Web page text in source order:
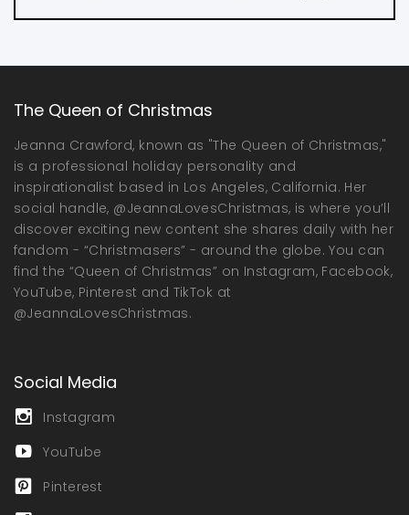
The Queen of Christmas
Jeanna Crawford, known as "The Queen of Christmas,"
is a professional holiday personality and
inspirationalist based in Los Angeles, California. Her
social handle, @JeannaLovesChristmas, is where you’ll
discover exciting new content she shares daily with her
fandom - “Christmasers” - around the globe. You can
find the “Queen of Christmas” on Instagram, Facebook,
YouTube, Pinterest and TikTok at
@JeannaLovesChristmas.
Social Media
Instagram
YouTube
Pinterest